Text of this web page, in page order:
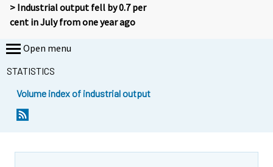
> Industrial output fell by 0.7 per
cent in July from one year ago
Open menu
STATISTICS
Volume index of industrial output